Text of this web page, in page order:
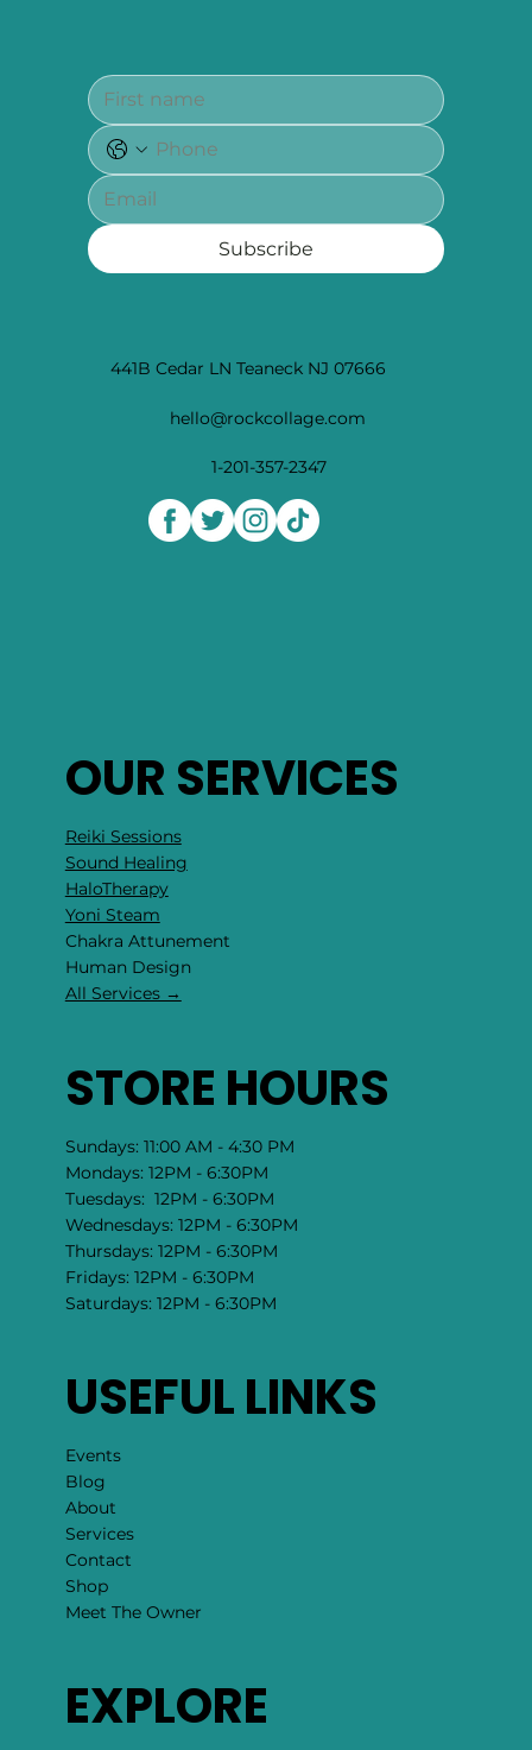
441B Cedar LN Teaneck NJ 07666
hello@rockcollage.com
1-201-357-2347
OUR SERVICES
Reiki Sessions
Sound Healing
HaloTherapy
Yoni Steam
Chakra Attunement
​Human Design
All Services →
STORE HOURS
Sundays: 11:00 AM - 4:30 PM
Mondays: 12PM - 6:30PM
Tuesdays: 12PM - 6:30PM
Wednesdays: 12PM - 6:30PM
Thursdays: 12PM - 6:30PM
Fridays: 12PM - 6:30PM
Saturdays: 12PM - 6:30PM
USEFUL LINKS
Events
Blog
About
Services
Contact
Shop
Meet The Owner
EXPLORE
Subscribe